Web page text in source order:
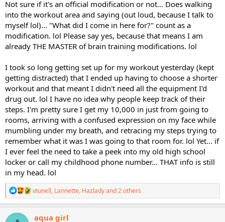
Not sure if it's an official modification or not... Does walking
into the workout area and saying (out loud, because I talk to
myself lol)... "What did I come in here for?" count as a
modification. lol Please say yes, because that means I am
already THE MASTER of brain training modifications. lol
I took so long getting set up for my workout yesterday (kept
getting distracted) that I ended up having to choose a shorter
workout and that meant I didn't need all the equipment I'd
drug out. lol I have no idea why people keep track of their
steps. I'm pretty sure I get my 10,000 in just from going to
rooms, arriving with a confused expression on my face while
mumbling under my breath, and retracing my steps trying to
remember what it was I was going to that room for. lol Yet... if
I ever feel the need to take a peek into my old high school
locker or call my childhood phone number... THAT info is still
in my head. lol
R
e
a
vtunell, Lannette, Hazladyand 2 others
aqua girl